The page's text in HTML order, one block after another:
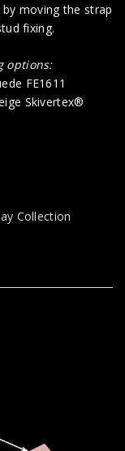
moving the strap
fixing.
options:
FE1611
Skivertex®
Collection